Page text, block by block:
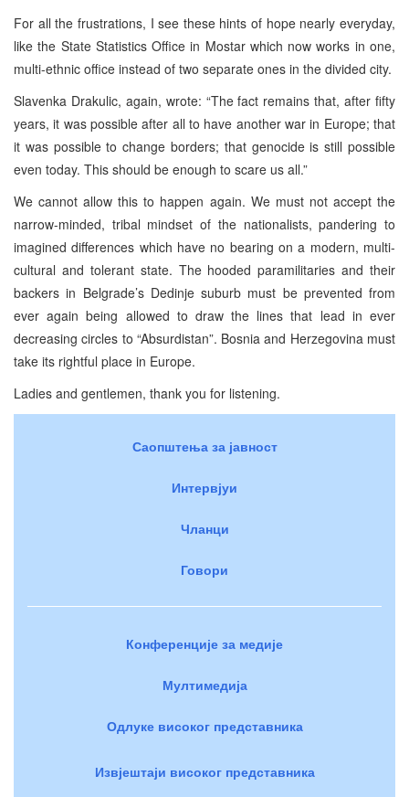
For all the frustrations, I see these hints of hope nearly everyday,
like the State Statistics Office in Mostar which now works in one,
multi-ethnic office instead of two separate ones in the divided city.
Slavenka Drakulic, again, wrote: “The fact remains that, after fifty
years, it was possible after all to have another war in Europe; that
it was possible to change borders; that genocide is still possible
even today. This should be enough to scare us all.”
We cannot allow this to happen again. We must not accept the
narrow-minded, tribal mindset of the nationalists, pandering to
imagined differences which have no bearing on a modern, multi-
cultural and tolerant state. The hooded paramilitaries and their
backers in Belgrade’s Dedinje suburb must be prevented from
ever again being allowed to draw the lines that lead in ever
decreasing circles to “Absurdistan”. Bosnia and Herzegovina must
take its rightful place in Europe.
Ladies and gentlemen, thank you for listening.
Саопштења за јавност
Интервјуи
Чланци
Говори
Конференције за медије
Мултимедија
Одлуке високог представника
Извјештаји високог представника